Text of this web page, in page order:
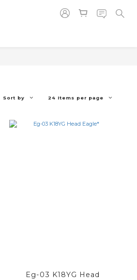
Sort by 24 Items per page
Eg-03 K18YG Head